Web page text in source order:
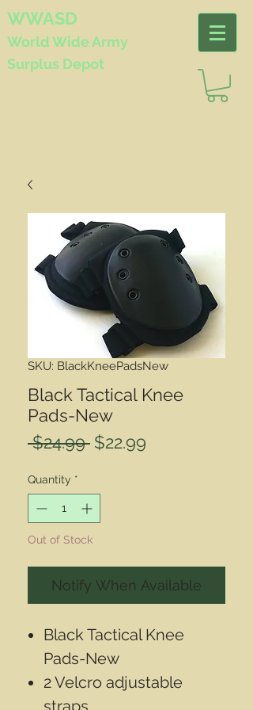
WWASD
World WideArmy
Surplus Depot
SKU: BlackKneePadsNew
Black Tactical Knee
Pads-New
$24.99 Regular
$22.99
Quantity *
Out of Stock
Notify When Available
Black Tactical Knee
Pads-New
2 Velcro adjustable
straps